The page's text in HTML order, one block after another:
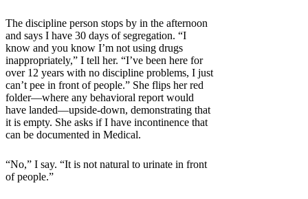
The discipline person stops by in the afternoon
and says I have 30 days of segregation. “I
know and you know I’m not using drugs
inappropriately,” I tell her. “I’ve been here for
over 12 years with no discipline problems, I just
can’t pee in front of people.” She flips her red
folder—where any behavioral report would
have landed—upside-down, demonstrating that
it is empty. She asks if I have incontinence that
can be documented in Medical.
“No,” I say. “It is not natural to urinate in front
of people.”